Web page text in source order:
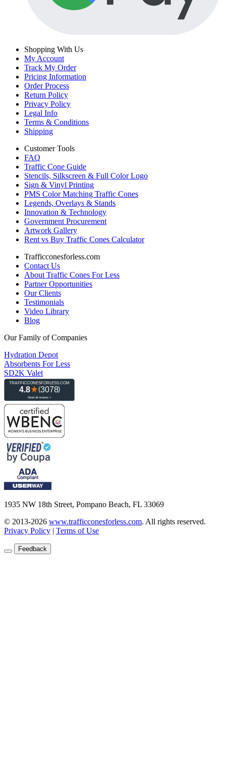
Shopping With Us
My Account
Track My Order
Pricing Information
Order Process
Return Policy
Privacy Policy
Legal Info
Terms & Conditions
Shipping
Customer Tools
FAQ
Traffic Cone Guide
Stencils, Silkscreen & Full Color Logo
Sign & Vinyl Printing
PMS Color Matching Traffic Cones
Legends, Overlays & Stands
Innovation & Technology
Government Procurement
Artwork Gallery
Rent vs Buy Traffic Cones Calculator
Trafficconesforless.com
Contact Us
About Traffic Cones For Less
Partner Opportunities
Our Clients
Testimonials
Video Library
Blog
Our Family of Companies
Hydration Depot
Absorbents For Less
SD2K Valet
1935 NW 18th Street, Pompano Beach, FL 33069
© 2013-2026 www.trafficconesforless.com. All rights reserved.
Privacy Policy | Terms of Use
Feedback